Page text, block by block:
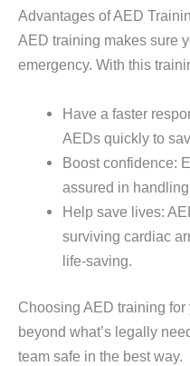
Advantages of AED
AED training makes sure
emergency. With this
Have a faster
AEDs quickly to
Boost confidence:
assured in
Help save lives:
surviving cardiac
life-saving.
Choosing AED training
beyond what’s legally
team safe in the best way.